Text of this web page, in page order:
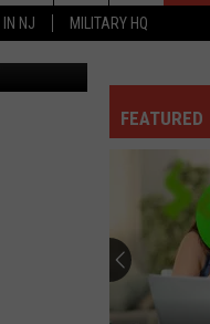
IN NJ MILITARY HQ
FEATURED